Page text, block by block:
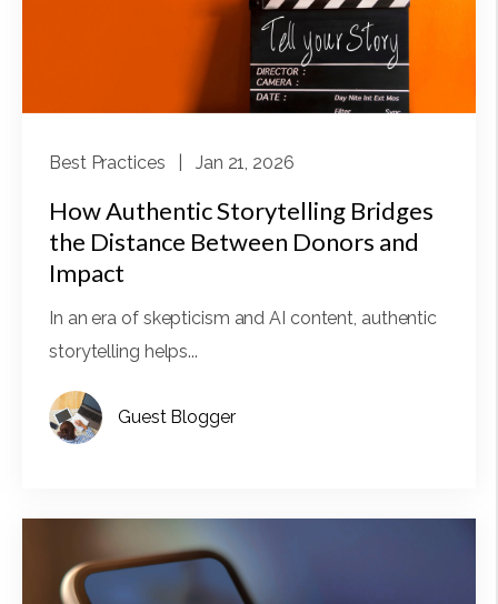
Best Practices | Jan 21, 2026
How Authentic Storytelling Bridges
the Distance Between Donors and
Impact
In an era of skepticism and AI content, authentic
storytelling helps...
Guest Blogger